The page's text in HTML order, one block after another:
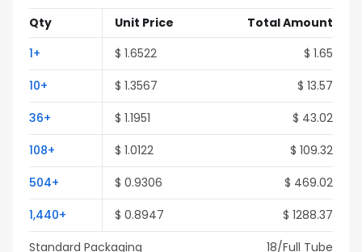
Qty Unit Price
Total Amount
1+ $ 1.6522 $ 1.65
10+ $ 1.3567 $ 13.57
36+ $ 1.1951 $ 43.02
108+ $ 1.0122 $ 109.32
504+ $ 0.9306 $ 469.02
1,440+ $ 0.8947 $ 1288.37
Standard Packaging
18/Full Tube